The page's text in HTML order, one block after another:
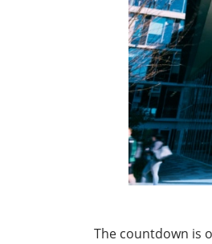
The countdown is